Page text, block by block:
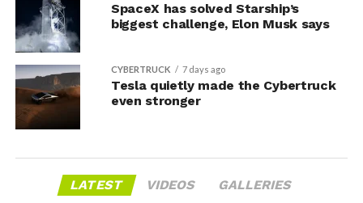
SpaceX has solved Starship’s
biggest challenge, Elon Musk says
CYBERTRUCK 7 days ago
Tesla quietly made the Cybertruck
even stronger
LATEST VIDEOS GALLERIES